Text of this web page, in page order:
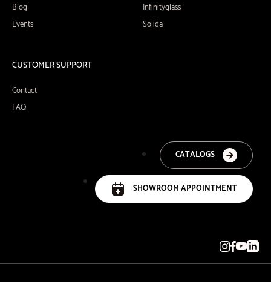
Blog
Events
Infinityglass
Solida
CUSTOMER SUPPORT
Contact
FAQ
CATALOGS
SHOWROOM APPOINTMENT